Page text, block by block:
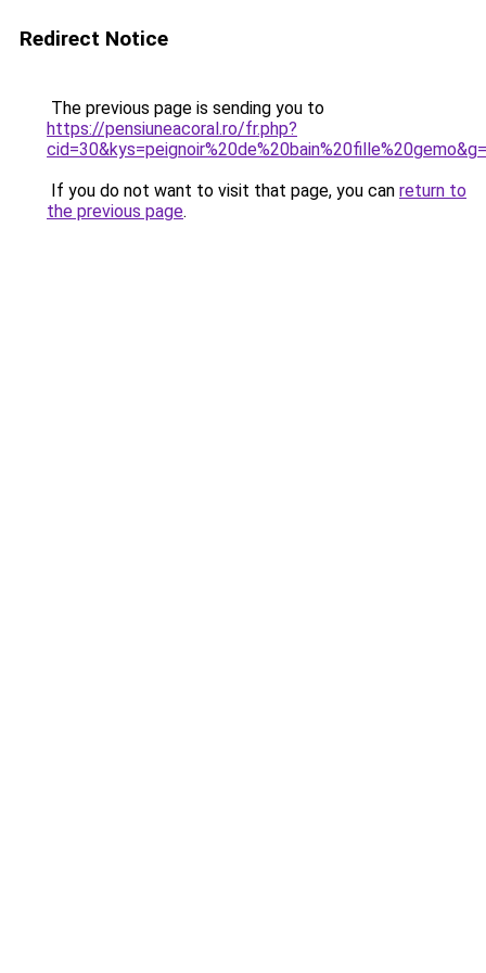
Redirect Notice
The previous page is sending you to
https://pensiuneacoral.ro/fr.php?
If you do not want to visit that page, you can return to
the previous page.